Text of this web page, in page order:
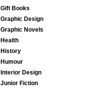
Gift Books
Graphic Design
Graphic Novels
Health
History
Humour
Interior Design
Junior Fiction